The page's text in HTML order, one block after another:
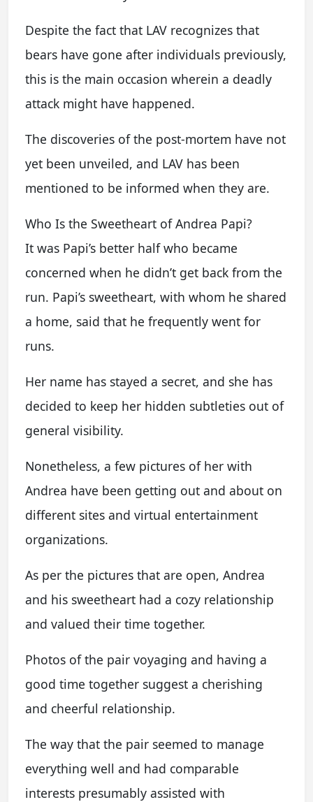
Despite the fact that LAV recognizes that
bears have gone after individuals previously,
this is the main occasion wherein a deadly
attack might have happened.
The discoveries of the post-mortem have not
yet been unveiled, and LAV has been
mentioned to be informed when they are.
Who Is the Sweetheart of Andrea Papi?
It was Papi’s better half who became
concerned when he didn’t get back from the
run. Papi’s sweetheart, with whom he shared
a home, said that he frequently went for
runs.
Her name has stayed a secret, and she has
decided to keep her hidden subtleties out of
general visibility.
Nonetheless, a few pictures of her with
Andrea have been getting out and about on
different sites and virtual entertainment
organizations.
As per the pictures that are open, Andrea
and his sweetheart had a cozy relationship
and valued their time together.
Photos of the pair voyaging and having a
good time together suggest a cherishing
and cheerful relationship.
The way that the pair seemed to manage
everything well and had comparable
interests presumably assisted with